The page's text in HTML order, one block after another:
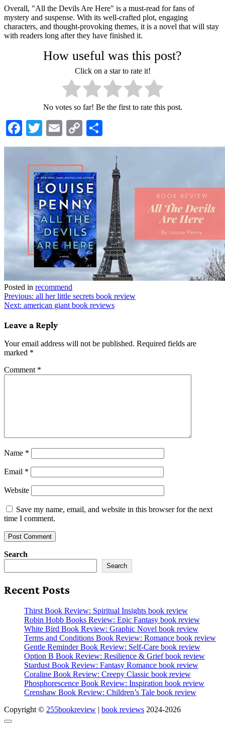
Overall, "All the Devils Are Here" is a must-read for fans of
mystery and suspense. With its well-crafted plot, engaging
characters, and thought-provoking themes, it is a novel that will stay
with readers long after they have finished it.
How useful was this post?
Click on a star to rate it!
No votes so far! Be the first to rate this post.
Facebook
TwitterEmailCopy
Link
Posted in recommend
Post
navigation
Previous: all her little secrets book review
Next: american giant book reviews
Leave a Reply
Your email address will not be published. Required fields are
marked *
Comment *
Name *
Email *
Website
Save my name, email, and website in this browser for the next
time I comment.
Search
Search
Recent Posts
Thirst Book Review: Spiritual Insights book review
Robin Hobb Books Review: Epic Fantasy book review
White Bird Book Review: Graphic Novel book review
Terms and Conditions Book Review: Romance book review
Gentle Reminder Book Review: Self-Care book review
Option B Book Review: Resilience & Grief book review
Stardust Book Review: Fantasy Romance book review
Coraline Book Review: Creepy Classic book review
Phosphorescence Book Review: Inspiration book review
Crenshaw Book Review: Children’s Tale book review
Copyright © 255bookreview | book reviews 2024-2026